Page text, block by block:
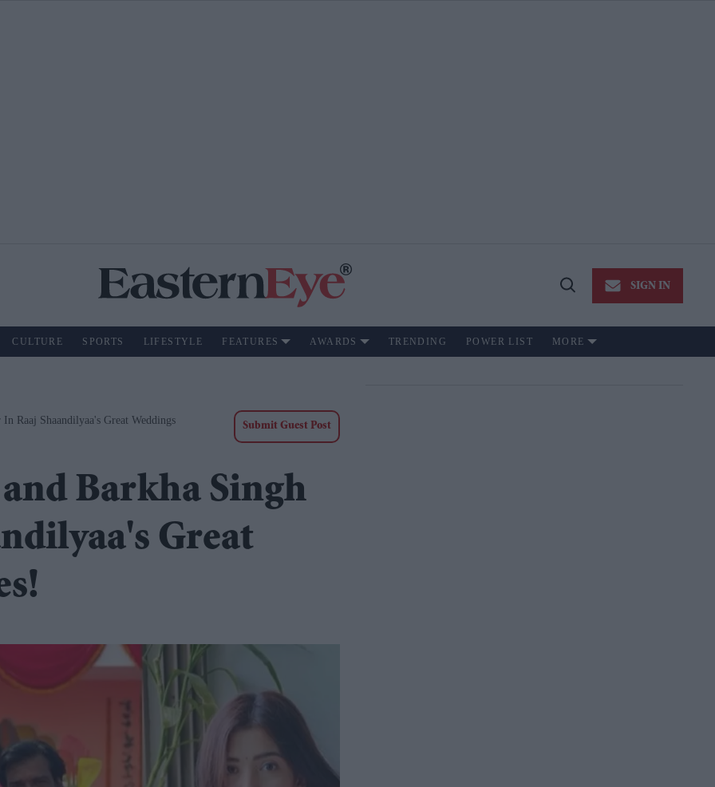
Open
SIGN IN
CULTURE SPORTS LIFESTYLE FEATURES AWARDS TRENDING POWER LIST MORE
Raaj Shaandilyaa's Great Weddings
Submit Guest Post
Barkha Singh
Great